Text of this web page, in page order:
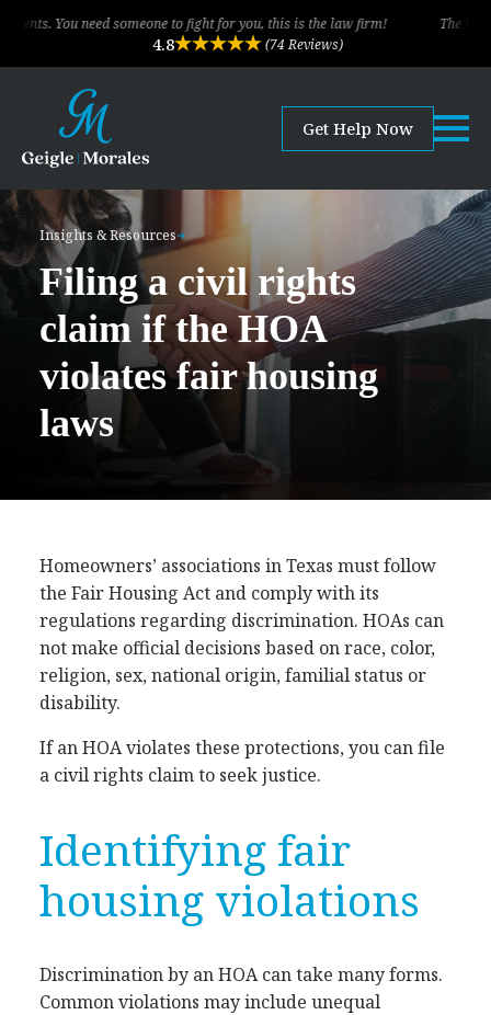
need someone to fight for you, this is the law firm! The legal team
4.8 (74 Reviews)
Get Help Now
Insights & Resources
Filing a civil rights
claim if the HOA
violates fair housing
laws
Homeowners’ associations in Texas must follow
the Fair Housing Act and comply with its
regulations regarding discrimination. HOAs can
not make official decisions based on race, color,
religion, sex, national origin, familial status or
disability.
If an HOA violates these protections, you can file
a civil rights claim to seek justice.
Identifying fair
housing violations
Discrimination by an HOA can take many forms.
Common violations may include unequal